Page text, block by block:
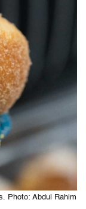
Photo: Abdul Rahim